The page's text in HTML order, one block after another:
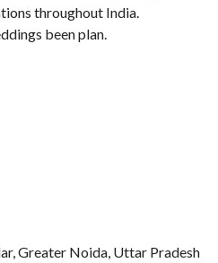
throughout India.
been plan.
Greater Noida, Uttar Pradesh